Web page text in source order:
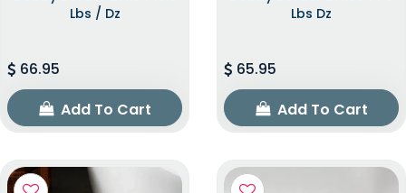
Lbs / Dz
66.95
Add To Cart
Lbs Dz
65.95
Add To Cart